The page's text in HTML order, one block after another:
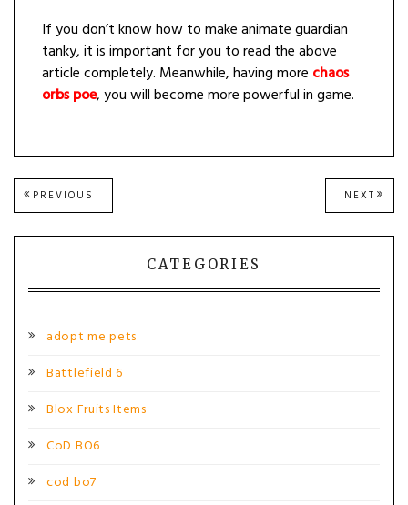
If you don’t know how to make animate guardian
tanky, it is important for you to read the above
article completely. Meanwhile, having more chaos
orbs poe, you will become more powerful in game.
Post
PREVIOUS
POST:
NEXT NEXT
POST:
CATEGORIES
adopt me pets
Battlefield 6
Blox Fruits Items
CoD BO6
cod bo7